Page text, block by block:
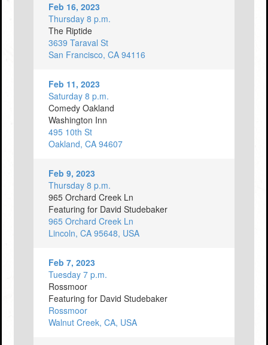
Feb 16, 2023
Thursday 8 p.m.
The Riptide
3639 Taraval St
San Francisco, CA 94116
Feb 11, 2023
Saturday 8 p.m.
Comedy Oakland
Washington Inn
495 10th St
Oakland, CA 94607
Feb 9, 2023
Thursday 8 p.m.
965 Orchard Creek Ln
Featuring for David Studebaker
965 Orchard Creek Ln
Lincoln, CA 95648, USA
Feb 7, 2023
Tuesday 7 p.m.
Rossmoor
Featuring for David Studebaker
Rossmoor
Walnut Creek, CA, USA